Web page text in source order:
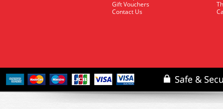
Gift Vouchers
Contact Us